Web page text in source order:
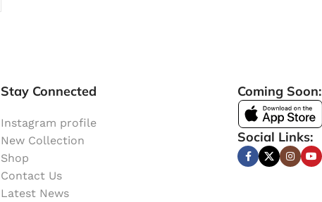
Stay Connected
Instagram profile
New Collection
Shop
Contact Us
Latest News
Coming Soon:
Social Links: